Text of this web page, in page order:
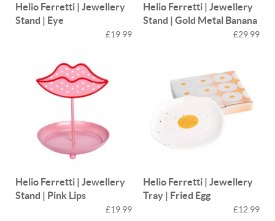
Helio Ferretti | Jewellery
Stand | Eye
£19.99
Helio Ferretti | Jewellery
Stand | Gold Metal Banana
£29.99
Helio Ferretti | Jewellery
Stand | Pink Lips
£19.99
Helio Ferretti | Jewellery
Tray | Fried Egg
£12.99